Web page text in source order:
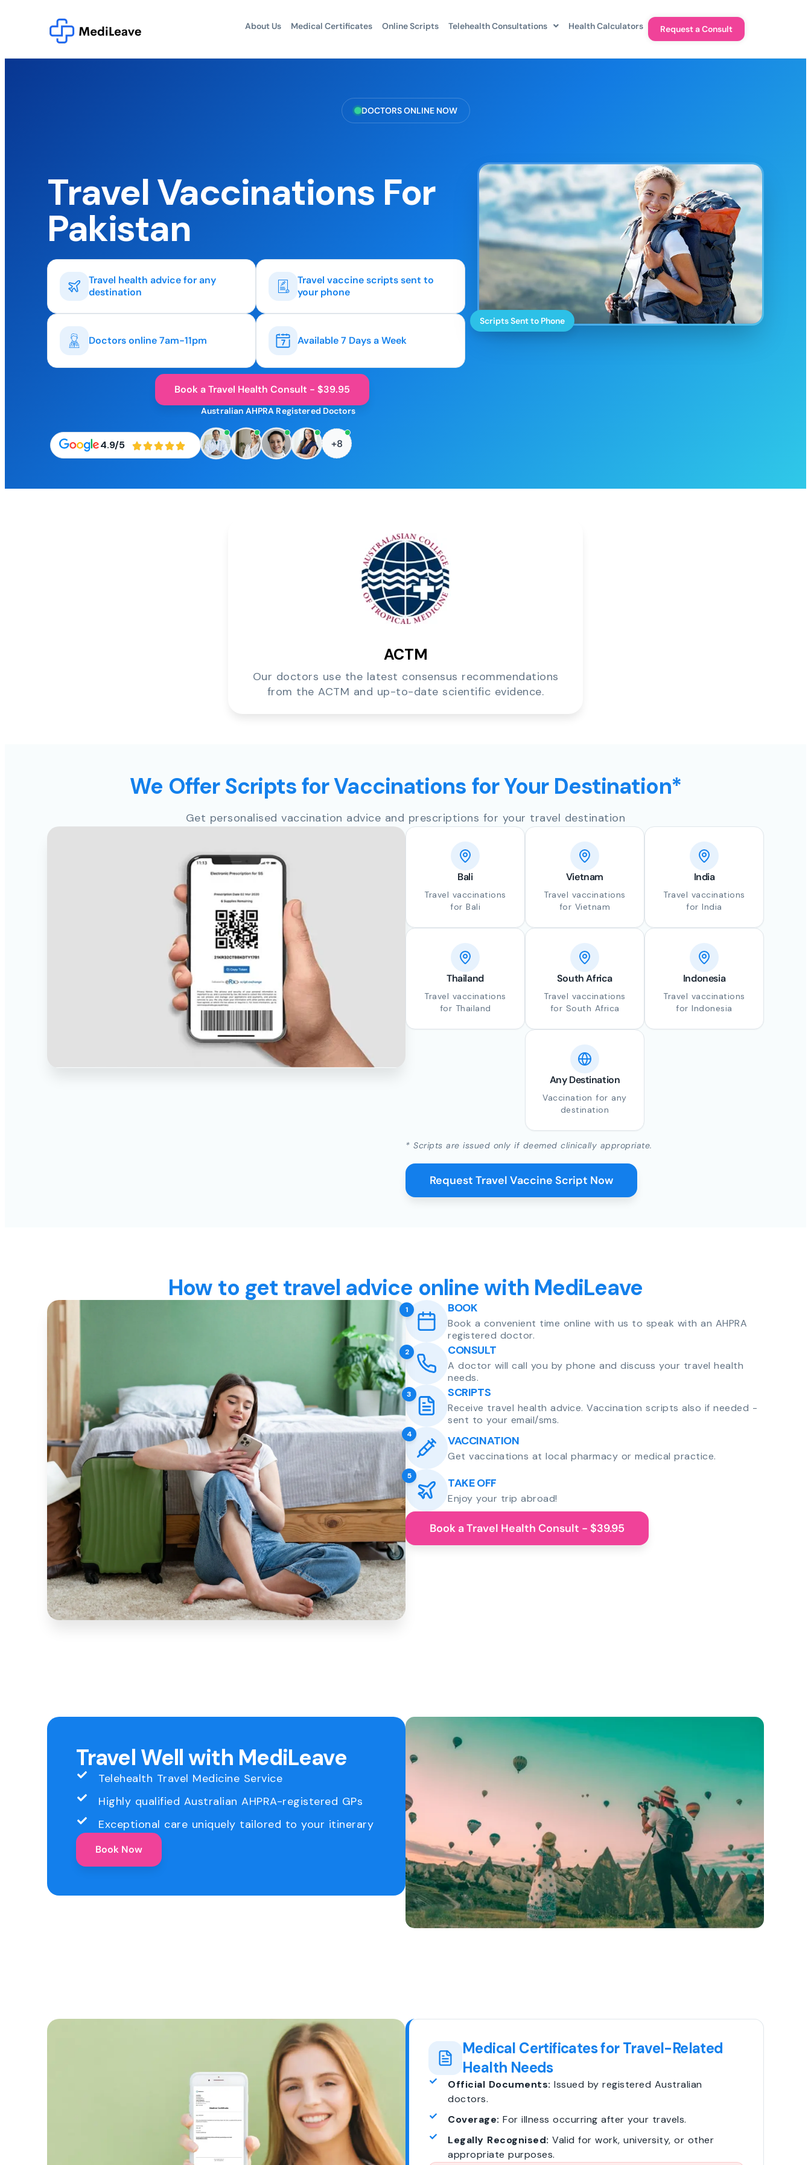
About Us Medical Certificates Online Scripts Telehealth Consultations Health Calculators Request a Consult
DOCTORS ONLINE NOW
Travel Vaccinations For
Pakistan
Travel health advice for any
destination
Travel vaccine scripts sent to
your phone
Doctors online 7am-11pm Available 7 Days a Week
Book a Travel Health Consult - $39.95
4.9/5
Australian AHPRA Registered Doctors
+8
Scripts Sent to Phone
ACTM
Our doctors use the latest consensus recommendations
from the ACTM and up-to-date scientific evidence.
We Offer Scripts for Vaccinations for Your Destination*
Get personalised vaccination advice and prescriptions for your travel destination
Bali
Travel vaccinations
for Bali
Vietnam
Travel vaccinations
for Vietnam
India
Travel vaccinations
for India
Thailand
Travel vaccinations
for Thailand
South Africa
Travel vaccinations
for South Africa
Indonesia
Travel vaccinations
for Indonesia
Any Destination
Vaccination for any
destination
* Scripts are issued only if deemed clinically appropriate.
Request Travel Vaccine Script Now
How to get travel advice online with MediLeave
1 BOOK
Book a convenient time online with us to speak with an AHPRA
registered doctor.
2 CONSULT
A doctor will call you by phone and discuss your travel health
needs.
3 SCRIPTS
Receive travel health advice. Vaccination scripts also if needed -
sent to your email/sms.
4 VACCINATION
Get vaccinations at local pharmacy or medical practice.
5 TAKE OFF
Enjoy your trip abroad!
Book a Travel Health Consult - $39.95
Travel Well with MediLeave
Telehealth Travel Medicine Service
Highly qualified Australian AHPRA-registered GPs
Exceptional care uniquely tailored to your itinerary
Book Now
Medical Certificates for Travel-Related
Health Needs
Official Documents: Issued by registered Australian
doctors.
Coverage: For illness occurring after your travels.
Legally Recognised: Valid for work, university, or other
appropriate purposes.